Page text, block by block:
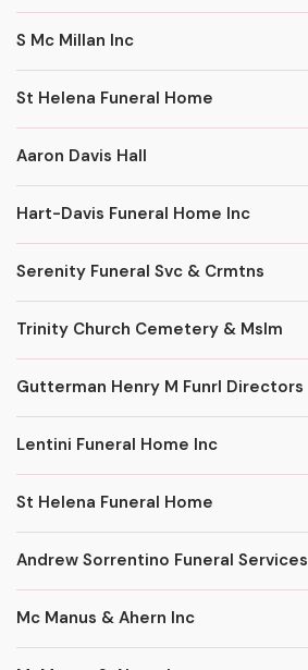
S Mc Millan Inc
St Helena Funeral Home
Aaron Davis Hall
Hart-Davis Funeral Home Inc
Serenity Funeral Svc & Crmtns
Trinity Church Cemetery & Mslm
Gutterman Henry M Funrl Directors
Lentini Funeral Home Inc
St Helena Funeral Home
Andrew Sorrentino Funeral Services
Mc Manus & Ahern Inc